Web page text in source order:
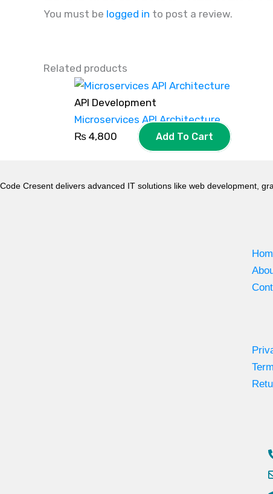
You must be logged in to post a review.
Related products
API Development
Microservices API Architecture
₨ 4,800 Add To Cart
Code Cresent delivers advanced IT solutions like web development,